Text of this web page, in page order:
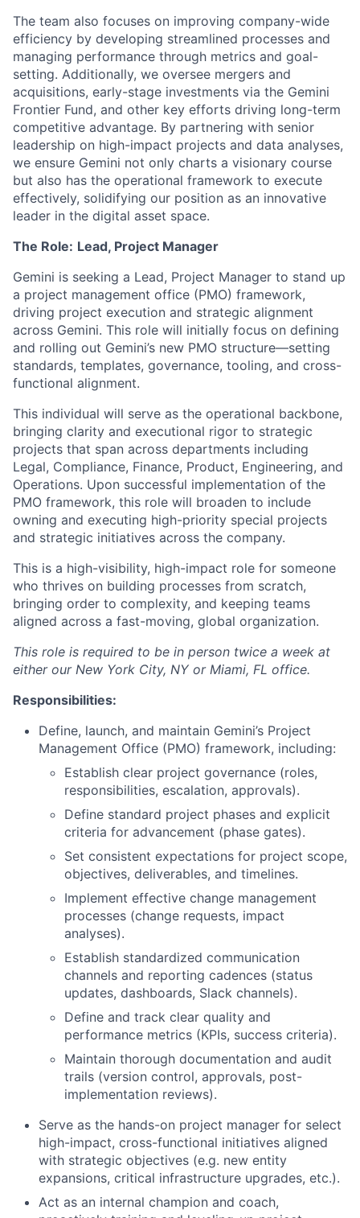
The team also focuses on improving company-wide
efficiency by developing streamlined processes and
managing performance through metrics and goal-
setting. Additionally, we oversee mergers and
acquisitions, early-stage investments via the Gemini
Frontier Fund, and other key efforts driving long-term
competitive advantage. By partnering with senior
leadership on high-impact projects and data analyses,
we ensure Gemini not only charts a visionary course
but also has the operational framework to execute
effectively, solidifying our position as an innovative
leader in the digital asset space.
The Role: Lead, Project Manager
Gemini is seeking a Lead, Project Manager to stand up
a project management office (PMO) framework,
driving project execution and strategic alignment
across Gemini. This role will initially focus on defining
and rolling out Gemini’s new PMO structure—setting
standards, templates, governance, tooling, and cross-
functional alignment.
This individual will serve as the operational backbone,
bringing clarity and executional rigor to strategic
projects that span across departments including
Legal, Compliance, Finance, Product, Engineering, and
Operations. Upon successful implementation of the
PMO framework, this role will broaden to include
owning and executing high-priority special projects
and strategic initiatives across the company.
This is a high-visibility, high-impact role for someone
who thrives on building processes from scratch,
bringing order to complexity, and keeping teams
aligned across a fast-moving, global organization.
This role is required to be in person twice a week at
either our New York City, NY or Miami, FL office.
Responsibilities:
Define, launch, and maintain Gemini’s Project
Management Office (PMO) framework, including:
Establish clear project governance (roles,
responsibilities, escalation, approvals).
Define standard project phases and explicit
criteria for advancement (phase gates).
Set consistent expectations for project scope,
objectives, deliverables, and timelines.
Implement effective change management
processes (change requests, impact
analyses).
Establish standardized communication
channels and reporting cadences (status
updates, dashboards, Slack channels).
Define and track clear quality and
performance metrics (KPIs, success criteria).
Maintain thorough documentation and audit
trails (version control, approvals, post-
implementation reviews).
Serve as the hands-on project manager for select
high-impact, cross-functional initiatives aligned
with strategic objectives (e.g. new entity
expansions, critical infrastructure upgrades, etc.).
Act as an internal champion and coach,